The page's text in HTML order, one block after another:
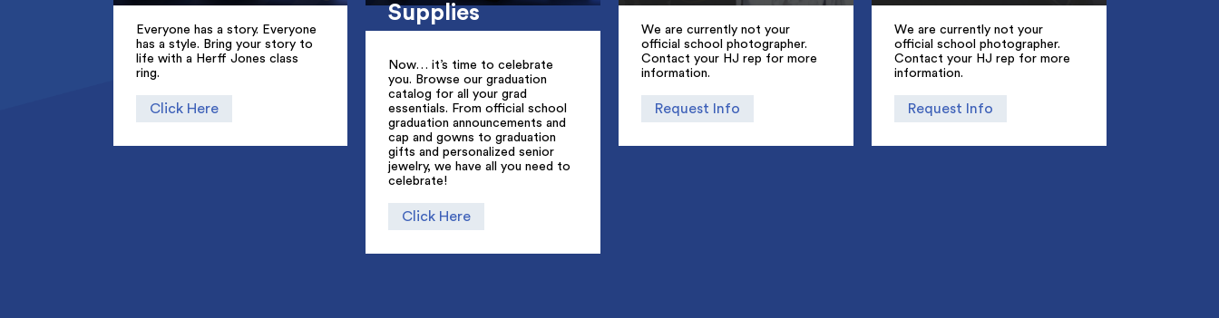
Everyone has a story. Everyone
has a style. Bring your story to
life with a Herff Jones class
ring.
Click Here
Supplies
Now… it’s time to celebrate
you. Browse our graduation
catalog for all your grad
essentials. From official school
graduation announcements and
cap and gowns to graduation
gifts and personalized senior
jewelry, we have all you need to
celebrate!
Click Here
We are currently not your
official school photographer.
Contact your HJ rep for more
information.
Request Info
We are currently not your
official school photographer.
Contact your HJ rep for more
information.
Request Info